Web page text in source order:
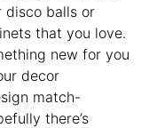
disco balls or
that you love.
new for you
decor
match-
there’s